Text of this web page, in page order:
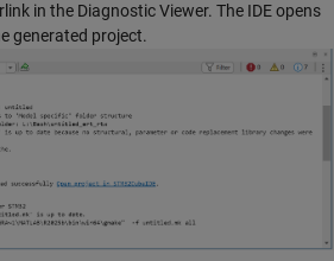
in the Diagnostic Viewer. The IDE opens
generated project.